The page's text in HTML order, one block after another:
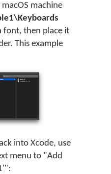
machine
font, then place it
This example
into Xcode, use
menu to "Add